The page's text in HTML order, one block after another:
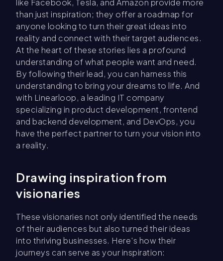
like Facebook, Tesla, and Amazon provide more
than just inspiration; they offer a roadmap for
anyone looking to turn their great ideas into
reality and connect with their target audiences.
At the heart of these stories lies a profound
understanding of what people want and need.
By following their lead, you can harness this
understanding to bring your dreams to life. And
with Linearloop, a leading IT company
specializing in product development, frontend
and backend development, and DevOps, you
have the perfect partner to turn your vision into
a reality.
Drawing inspiration from
visionaries
These visionaries not only identified the needs
of their audiences but also turned their ideas
into thriving businesses. Here's how their
journeys can serve as your inspiration: